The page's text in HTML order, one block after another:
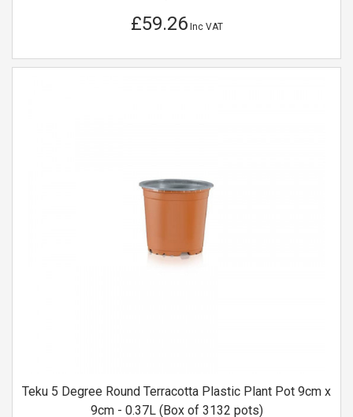
£59.26Inc VAT
Teku 5 Degree Round Terracotta Plastic Plant Pot 9cm x
9cm - 0.37L (Box of 3132 pots)